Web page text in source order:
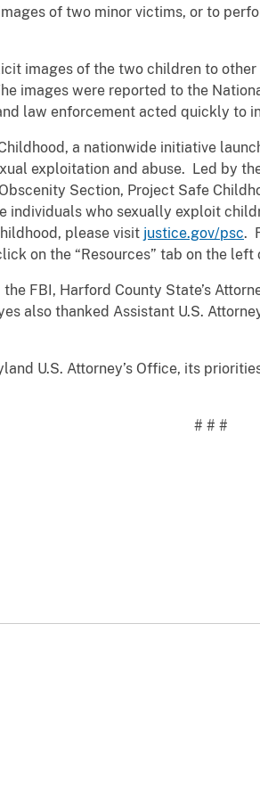
of two minor victims, or to
images of the two children to
images were reported to the
law enforcement acted quickly to
a nationwide initiative
exploitation and abuse. Led by
Section, Project Safe
individuals who sexually exploit
please visit justice.gov/psc.
on the “Resources” tab on the left
FBI, Harford County State’s
also thanked Assistant U.S.
U.S. Attorney’s Office, its
# # #